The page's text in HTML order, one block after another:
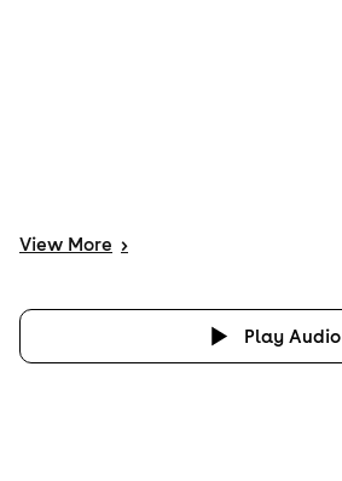
View More >
Play Audio